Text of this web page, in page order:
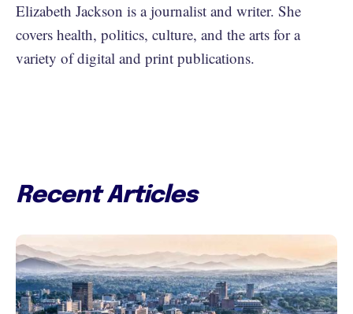
Elizabeth Jackson is a journalist and writer. She
covers health, politics, culture, and the arts for a
variety of digital and print publications.
Recent Articles